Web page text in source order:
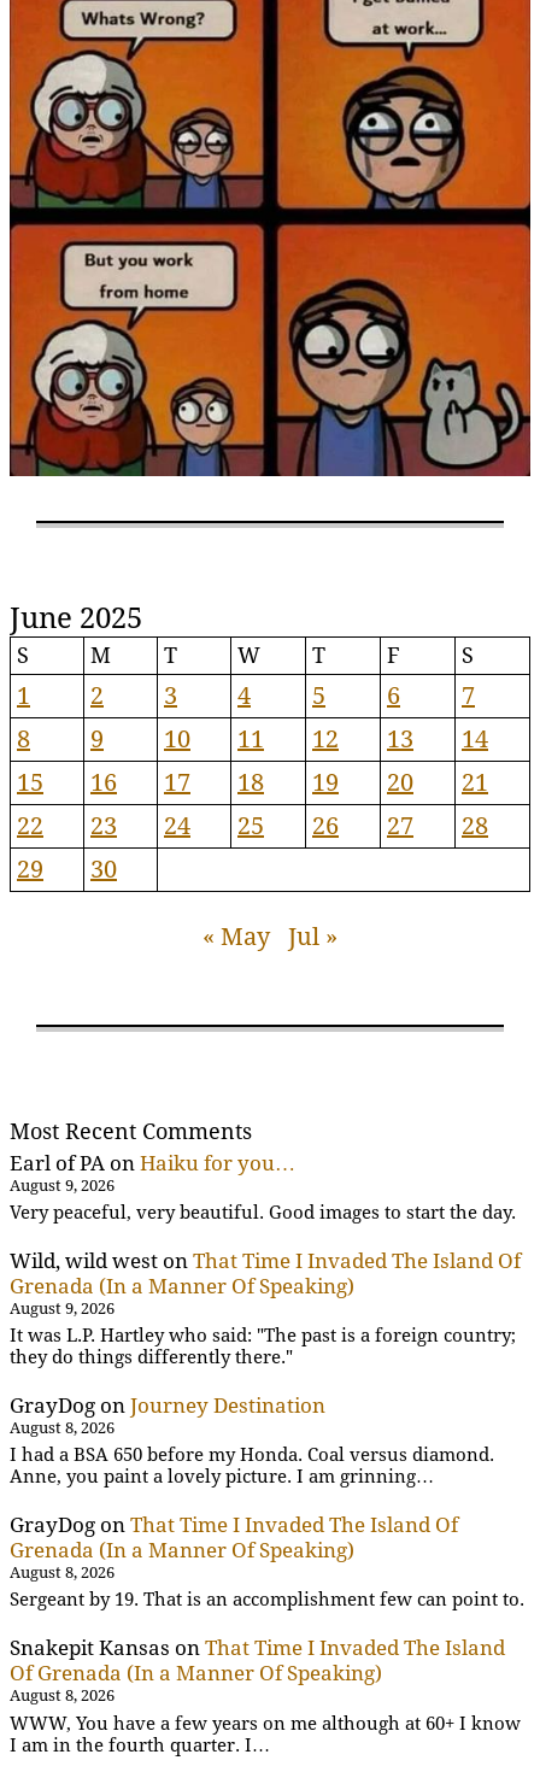
June 2025
S M T W T F S
1 2 3 4 5 6
7
8
9 10 11 12 13
14
15
16 17 18 19 20
21
22
23 24 25 26 27
28
29
30
« May Jul »
Most Recent Comments
Earl of PA on Haiku for you…
August 9, 2026
Very peaceful, very beautiful. Good images to start the day.
Wild, wild west on That Time I Invaded The Island Of
Grenada (In a Manner Of Speaking)
August 9, 2026
It was L.P. Hartley who said: "The past is a foreign country;
they do things differently there."
GrayDog on Journey Destination
August 8, 2026
I had a BSA 650 before my Honda. Coal versus diamond.
Anne, you paint a lovely picture. I am grinning…
GrayDog on That Time I Invaded The Island Of
Grenada (In a Manner Of Speaking)
August 8, 2026
Sergeant by 19. That is an accomplishment few can point to.
Snakepit Kansas on That Time I Invaded The Island
Of Grenada (In a Manner Of Speaking)
August 8, 2026
WWW, You have a few years on me although at 60+ I know
I am in the fourth quarter. I…